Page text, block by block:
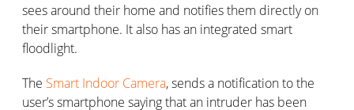
sees around their home and notifies them directly on
their smartphone. It also has an integrated smart
floodlight.
The Smart Indoor Camera, sends a notification to the
user’s smartphone saying that an intruder has been